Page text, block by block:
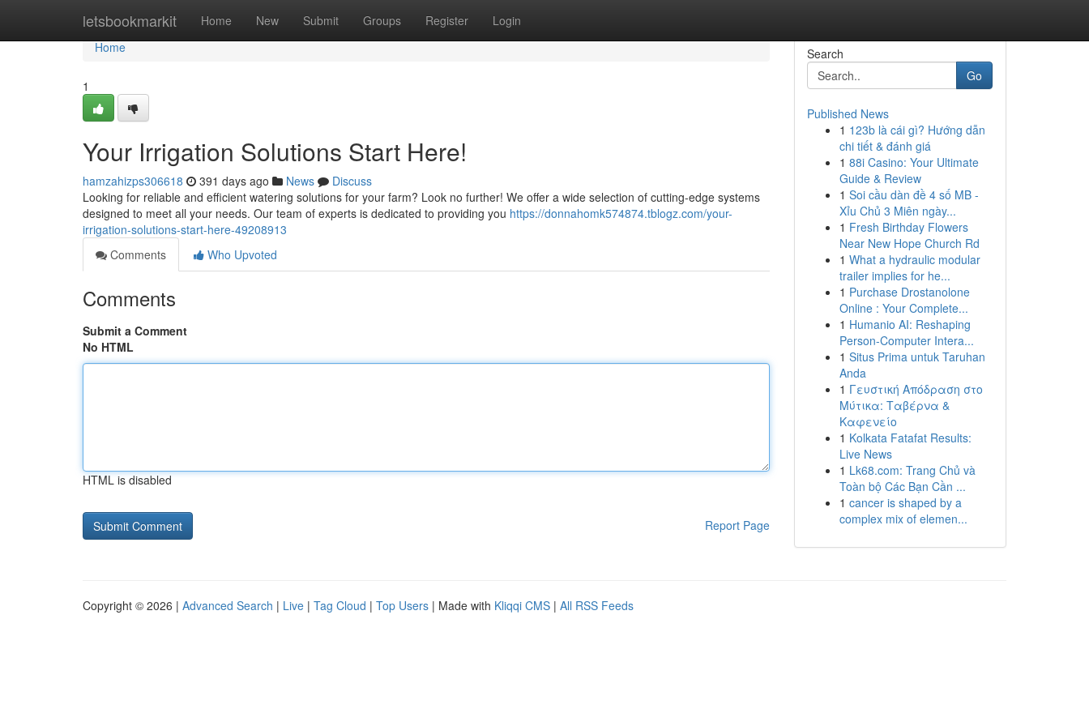
letsbookmarkit Home New Submit Groups Register Login
Home
Home
1
Your Irrigation Solutions Start Here!
hamzahizps306618 391 days ago News
Discuss
Looking for reliable and efficient watering solutions for your farm? Look no further! We offer a wide selection of cutting-edge systems
designed to meet all your needs. Our team of experts is dedicated to providing you https://donnahomk574874.tblogz.com/your-
irrigation-solutions-start-here-49208913
Comments
Who Upvoted
Comments
Submit a Comment
No HTML
HTML is disabled
Report Page
Search
Go
Published News
1 123b là cái gì? Hướng dẫn
chi tiết & đánh giá
1 88i Casino: Your Ultimate
Guide & Review
1 Soi cầu dàn đề 4 số MB -
Xỉu Chủ 3 Miên ngày...
1 Fresh Birthday Flowers
Near New Hope Church Rd
1 What a hydraulic modular
trailer implies for he...
1 Purchase Drostanolone
Online : Your Complete...
1 Humanio AI: Reshaping
Person-Computer Intera...
1 Situs Prima untuk Taruhan
Anda
1 Γευστική Απόδραση στο
Μύτικα: Ταβέρνα &
Καφενείο
1 Kolkata Fatafat Results:
Live News
1 Lk68.com: Trang Chủ và
Toàn bộ Các Bạn Cần ...
1 cancer is shaped by a
complex mix of elemen...
Copyright © 2026 | Advanced Search | Live | Tag Cloud | Top Users | Made with Kliqqi CMS | All RSS Feeds